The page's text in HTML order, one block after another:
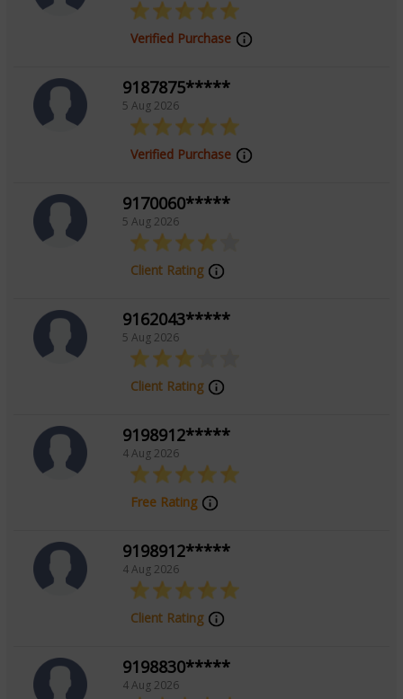
Verified Purchase
9187875*****
5 Aug 2026
Verified Purchase
9170060*****
5 Aug 2026
Client Rating
9162043*****
5 Aug 2026
Client Rating
9198912*****
4 Aug 2026
Free Rating
9198912*****
4 Aug 2026
Client Rating
9198830*****
4 Aug 2026